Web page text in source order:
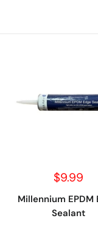
Sale
$9.99
Millennium EPDM
Sealant